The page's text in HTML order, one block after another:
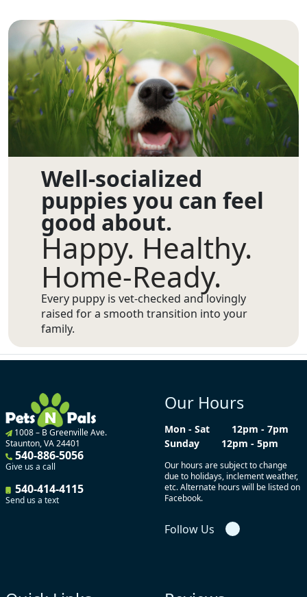
Well-socialized
puppies you can feel
good about.
Happy. Healthy.
Home-Ready.
Every puppy is vet-checked and lovingly
raised for a smooth transition into your
family.
1008 – B Greenville Ave.
Staunton, VA 24401
540-886-5056
Give us a call
540-414-4115
Send us a text
Our Hours
Mon - Sat
12pm - 7pm
Sunday
12pm - 5pm
Our hours are subject to change
due to holidays, inclement weather,
etc. Alternate hours will be listed on
Facebook.
Follow Us